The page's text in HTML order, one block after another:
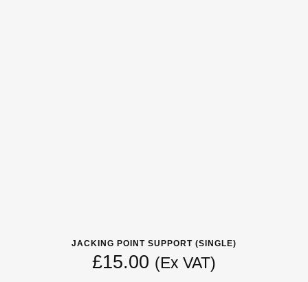
JACKING POINT SUPPORT (SINGLE)
£15.00 (Ex VAT)